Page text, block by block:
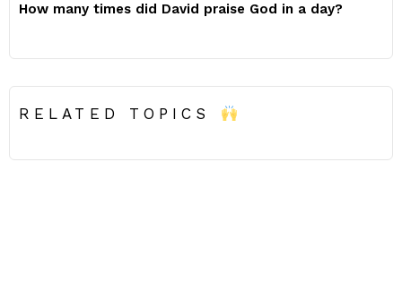
How many times did David praise God in a day?
RELATED TOPICS